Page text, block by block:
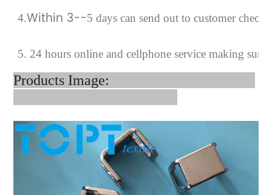
4.Within 3--5 days can send out to customer
5. 24 hours online and cellphone service making sure
Products Image: